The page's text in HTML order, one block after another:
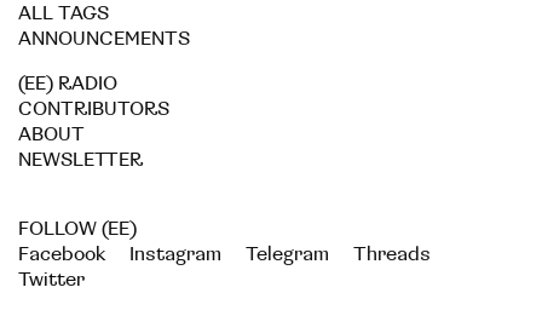
ALL TAGS
ANNOUNCEMENTS
(EE) RADIO
CONTRIBUTORS
ABOUT
NEWSLETTER
FOLLOW (EE)
Facebook
Instagram Telegram
Threads
Twitter